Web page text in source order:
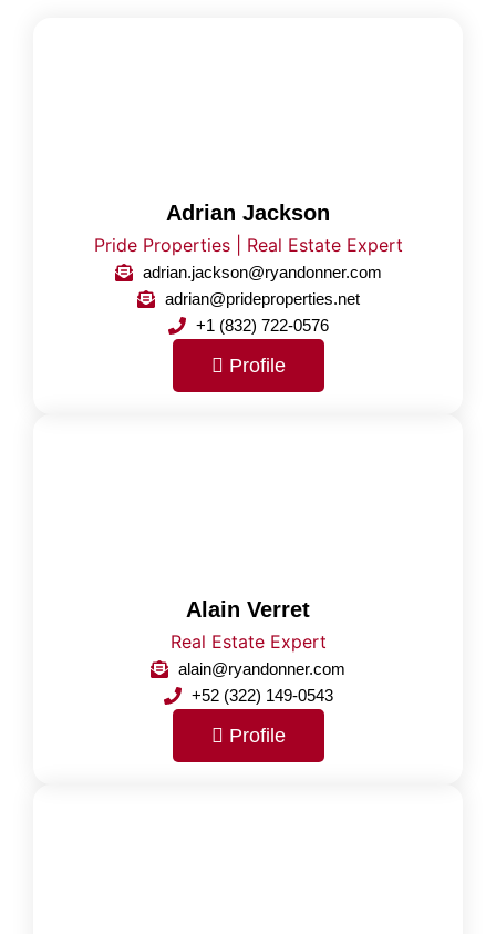
Adrian Jackson
Pride Properties | Real Estate Expert
adrian.jackson@ryandonner.com
adrian@prideproperties.net
+1 (832) 722-0576
Profile
Alain Verret
Real Estate Expert
alain@ryandonner.com
+52 (322) 149-0543
Profile